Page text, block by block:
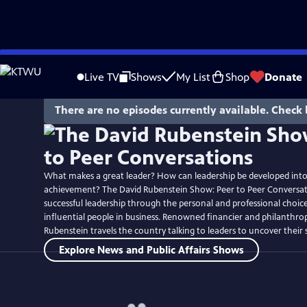
Skip
to
Live TV Shows My List Shop Donate
There are no episodes currently available. Check
What makes a great leader? How can leadership be developed
achievement? The David Rubenstein Show: Peer to Peer
successful leadership through the personal and professional
influential people in business. Renowned financier and
Rubenstein travels the country talking to leaders to uncover their
Explore News and Public Affairs Shows